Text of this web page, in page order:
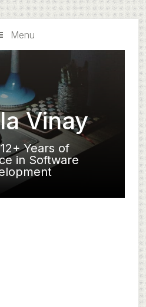
Menu
Vinay
Years of
in Software